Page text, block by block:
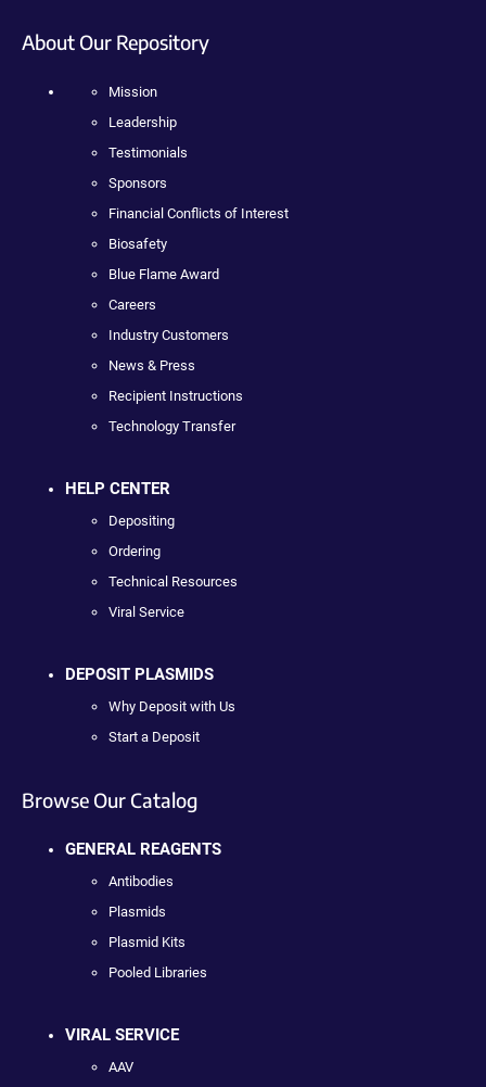
About Our Repository
Mission
Leadership
Testimonials
Sponsors
Financial Conflicts of Interest
Biosafety
Blue Flame Award
Careers
Industry Customers
News & Press
Recipient Instructions
Technology Transfer
HELP CENTER
Depositing
Ordering
Technical Resources
Viral Service
DEPOSIT PLASMIDS
Why Deposit with Us
Start a Deposit
Browse Our Catalog
GENERAL REAGENTS
Antibodies
Plasmids
Plasmid Kits
Pooled Libraries
VIRAL SERVICE
AAV